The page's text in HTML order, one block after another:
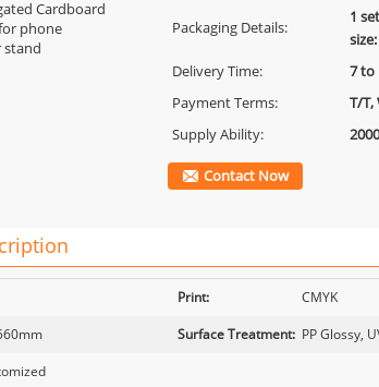
Cardboard
phone
stand
Packaging Details:
1
Delivery Time:
7 to
Payment Terms:
T/T,
Supply Ability:
Contact Now
Print: CMYK
Surface Treatment: PP Glossy,